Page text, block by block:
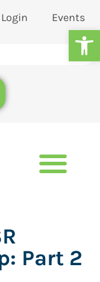
Events
Part 2